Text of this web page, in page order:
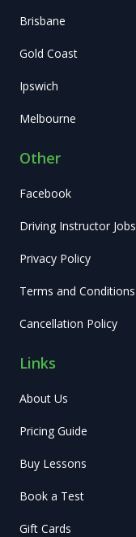
Brisbane
Gold Coast
Ipswich
Melbourne
Other
Facebook
Driving Instructor Jobs
Privacy Policy
Terms and Conditions
Cancellation Policy
Links
About Us
Pricing Guide
Buy Lessons
Book a Test
Gift Cards